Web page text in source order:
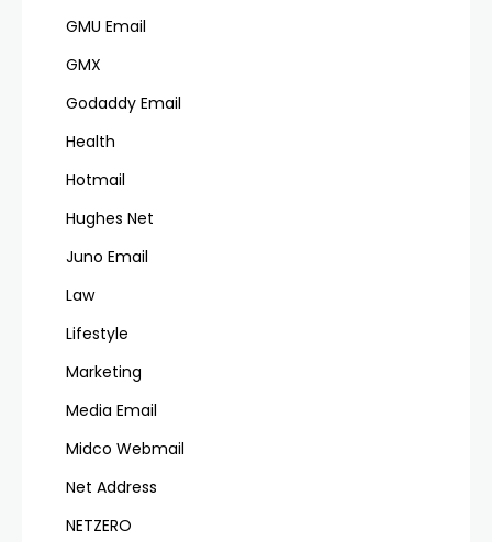
GMU Email
GMX
Godaddy Email
Health
Hotmail
Hughes Net
Juno Email
Law
Lifestyle
Marketing
Media Email
Midco Webmail
Net Address
NETZERO